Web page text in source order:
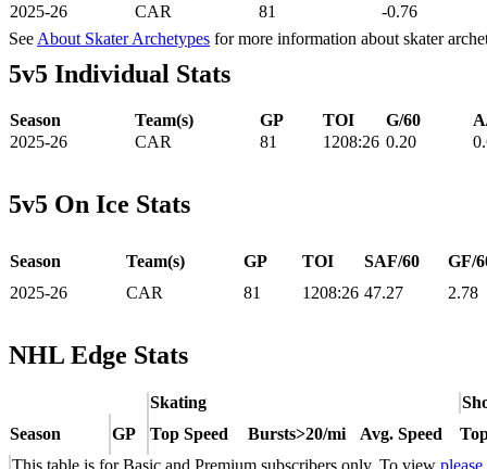
2025-26
CAR 81
-0.76
See About Skater Archetypes for more information about skater
5v5 Individual Stats
Season Team(s) GP TOI G/60
2025-26
CAR 81 1208:26 0.20
5v5 On Ice Stats
Season Team(s) GP TOI SAF/60
GF/
2025-26
CAR 81 1208:26 47.27 2.78
NHL Edge Stats
Skating
Season
GP Top Speed Bursts>20/mi Avg. Speed